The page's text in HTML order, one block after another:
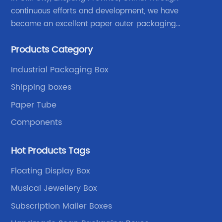
continuous efforts and development, we have
become an excellent paper outer packaging
own advantages improve the industrial layout, and
Products Category
Industrial Packaging Box
Shipping boxes
Paper Tube
Components
Hot Products Tags
Floating Display Box
Musical Jewellery Box
Subscription Mailer Boxes